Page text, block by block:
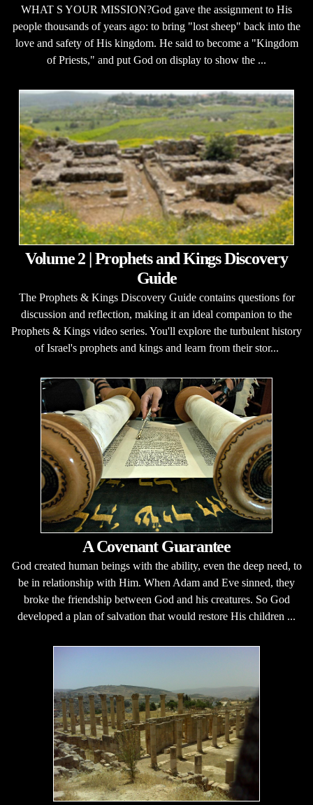
WHAT S YOUR MISSION?God gave the assignment to His
people thousands of years ago: to bring "lost sheep" back into the
love and safety of His kingdom. He said to become a "Kingdom
of Priests," and put God on display to show the ...
Volume 2 | Prophets and Kings Discovery
Guide
The Prophets & Kings Discovery Guide contains questions for
discussion and reflection, making it an ideal companion to the
Prophets & Kings video series. You'll explore the turbulent history
of Israel's prophets and kings and learn from their stor...
A Covenant Guarantee
God created human beings with the ability, even the deep need, to
be in relationship with Him. When Adam and Eve sinned, they
broke the friendship between God and his creatures. So God
developed a plan of salvation that would restore His children ...